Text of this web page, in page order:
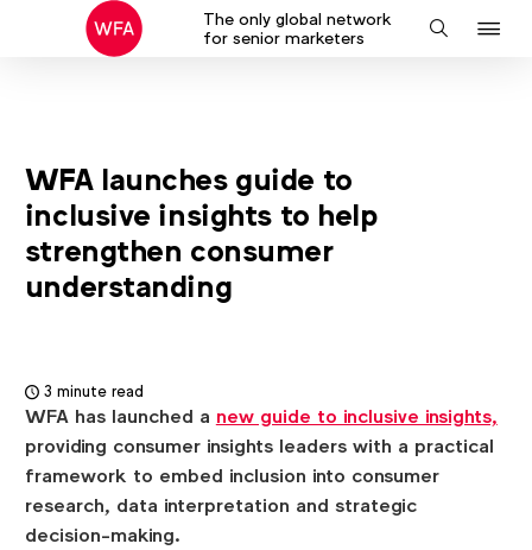
The only global network
for senior marketers
Search
WFA launches guide to
inclusive insights to help
strengthen consumer
understanding
3 minute read
WFA has launched a new guide to inclusive insights,
providing consumer insights leaders with a practical
framework to embed inclusion into consumer
research, data interpretation and strategic
decision-making.